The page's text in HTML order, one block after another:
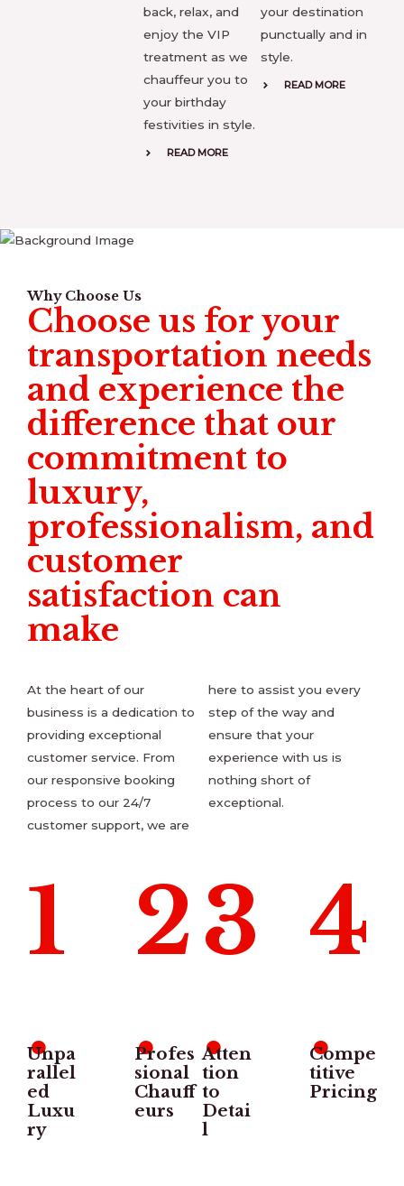
back, relax, and
enjoy the VIP
treatment as we
chauffeur you to
your birthday
festivities in style.
READ MORE
your destination
punctually and in
style.
READ MORE
Why Choose Us
Choose us for your
transportation needs
and experience the
difference that our
commitment to
luxury,
professionalism, and
customer
satisfaction can
make
At the heart of our
business is a dedication to
providing exceptional
customer service. From
our responsive booking
process to our 24/7
customer support, we are
here to assist you every
step of the way and
ensure that your
experience with us is
nothing short of
exceptional.
1
.
Unpa
rallel
ed
Luxu
ry
2
.
Profes
sional
Chauff
eurs
3
.
Atten
tion
to
Detai
l
4
.
Compe
titive
Pricing